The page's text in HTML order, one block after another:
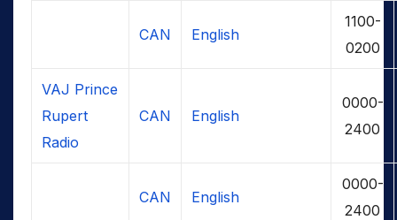
CAN English
1100-
0200
VAJ Prince
Rupert
Radio
CAN English
0000-
2400
CAN English
0000-
2400